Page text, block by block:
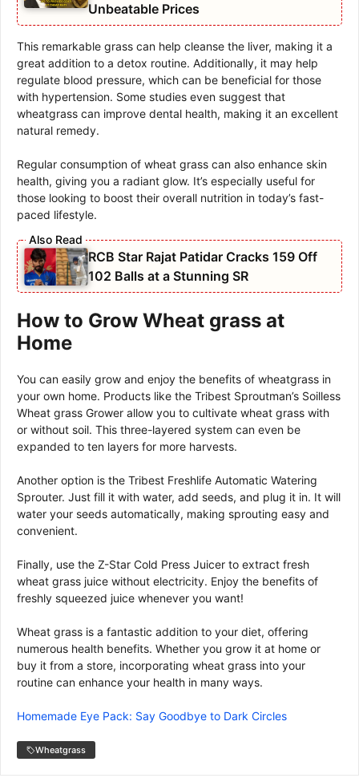
Unbeatable Prices
This remarkable grass can help cleanse the liver, making it a
great addition to a detox routine. Additionally, it may help
regulate blood pressure, which can be beneficial for those
with hypertension. Some studies even suggest that
wheatgrass can improve dental health, making it an excellent
natural remedy.
Regular consumption of wheat grass can also enhance skin
health, giving you a radiant glow. It’s especially useful for
those looking to boost their overall nutrition in today’s fast-
paced lifestyle.
RCB Star Rajat Patidar Cracks 159 Off
102 Balls at a Stunning SR
How to Grow Wheat grass at
Home
You can easily grow and enjoy the benefits of wheatgrass in
your own home. Products like the Tribest Sproutman’s Soilless
Wheat grass Grower allow you to cultivate wheat grass with
or without soil. This three-layered system can even be
expanded to ten layers for more harvests.
Another option is the Tribest Freshlife Automatic Watering
Sprouter. Just fill it with water, add seeds, and plug it in. It will
water your seeds automatically, making sprouting easy and
convenient.
Finally, use the Z-Star Cold Press Juicer to extract fresh
wheat grass juice without electricity. Enjoy the benefits of
freshly squeezed juice whenever you want!
Wheat grass is a fantastic addition to your diet, offering
numerous health benefits. Whether you grow it at home or
buy it from a store, incorporating wheat grass into your
routine can enhance your health in many ways.
Homemade Eye Pack: Say Goodbye to Dark Circles
Wheatgrass